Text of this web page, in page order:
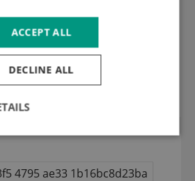
3 mm inox hardened and
ACCEPT ALL
DECLINE ALL